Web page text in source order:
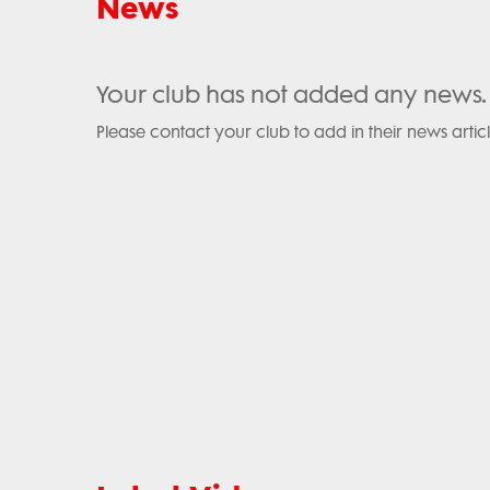
Your club has not added any news.
Please contact your club to add in their news